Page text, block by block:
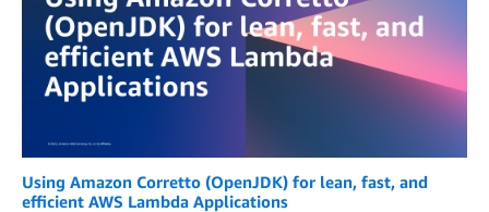
Using Amazon Corretto (OpenJDK) for lean, fast, and
efficient AWS Lambda Applications